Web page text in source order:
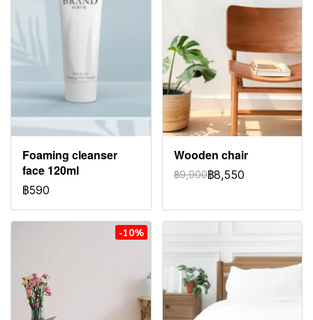
Foaming cleanser
face 120ml
฿590
Wooden chair
฿9,900฿8,550
-10%